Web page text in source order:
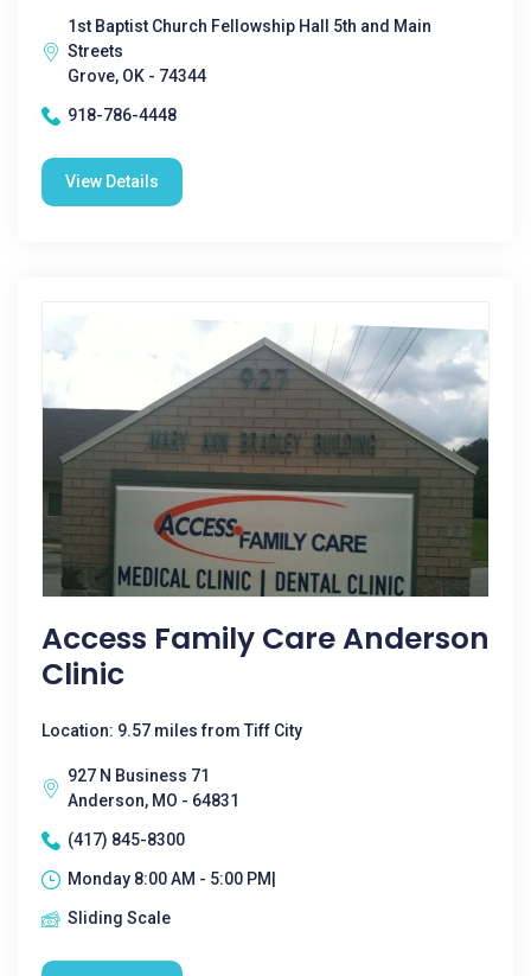
1st Baptist Church Fellowship Hall 5th and Main
Streets
Grove, OK - 74344
918-786-4448
View Details
Access Family Care Anderson
Clinic
Location: 9.57 miles from Tiff City
927 N Business 71
Anderson, MO - 64831
(417) 845-8300
Monday 8:00 AM - 5:00 PM|
Sliding Scale